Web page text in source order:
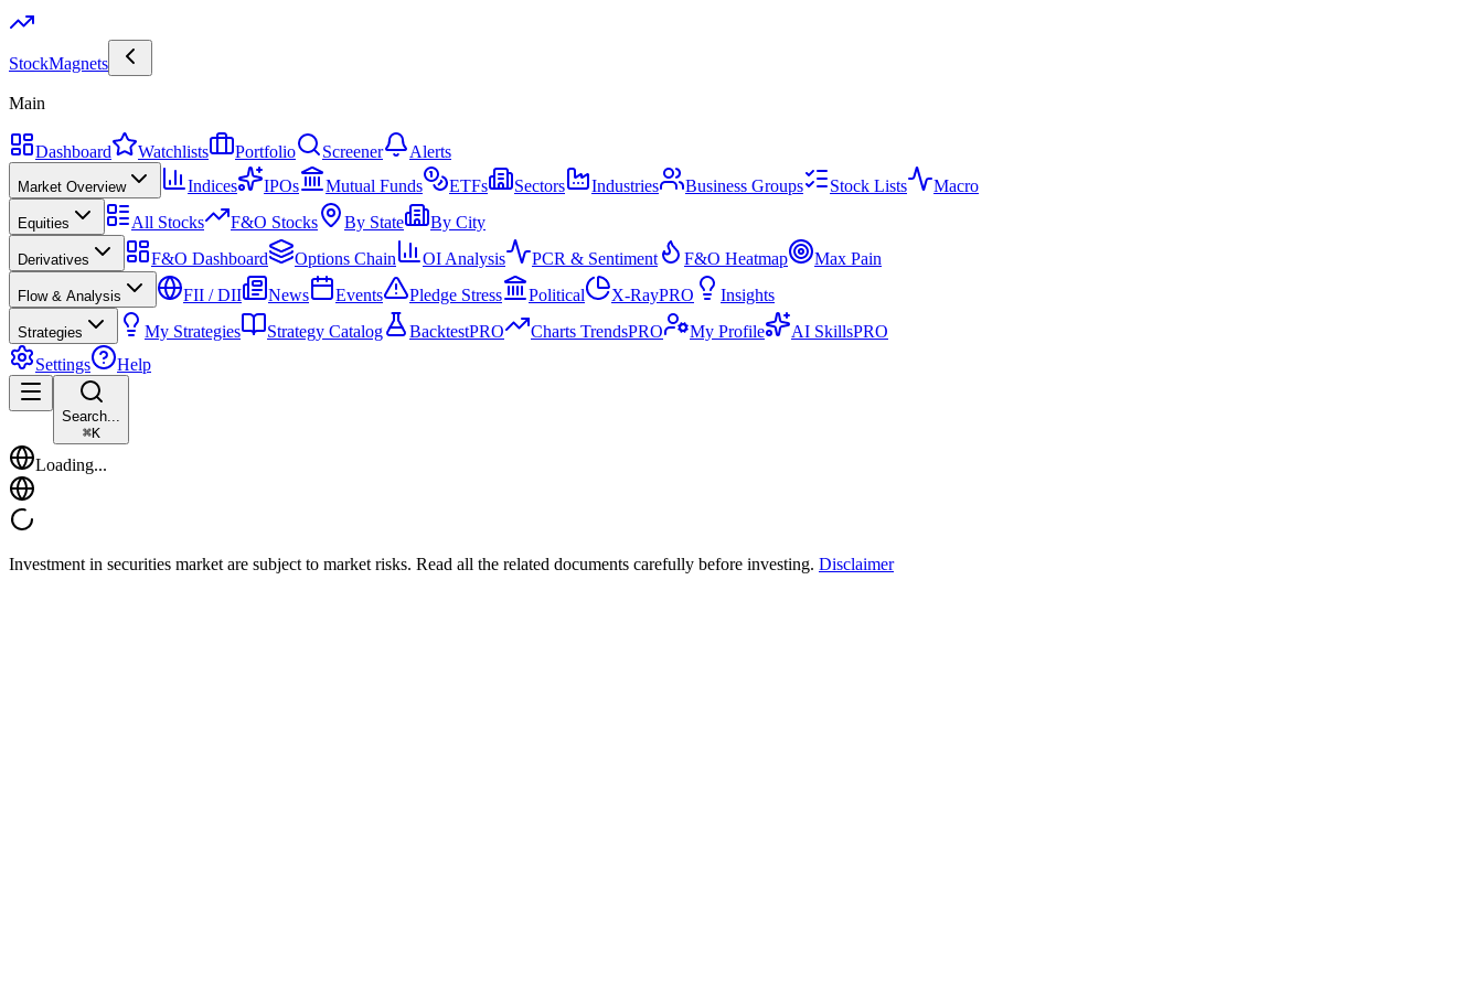
StockMagnets
Main
Dashboard Watchlists Portfolio Screener Alerts
Market Overview Indices IPOs Mutual Funds ETFs Sectors Industries Business Groups Stock Lists Macro
Equities All Stocks F&O Stocks By State By City
Derivatives F&O Dashboard Options Chain OI Analysis PCR & Sentiment F&O Heatmap Max Pain
Flow & Analysis FII / DII News Events Pledge Stress Political X-RayPRO Insights
Strategies My Strategies Strategy Catalog BacktestPRO Charts TrendsPRO My Profile AI SkillsPRO
Settings
Help
Search...
⌘K
Loading...
Investment in securities market are subject to market risks. Read all the related documents carefully before investing. Disclaimer